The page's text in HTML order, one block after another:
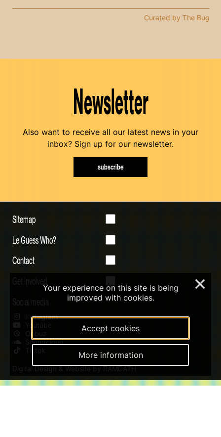
Curated by The Bug
Newsletter
Also want to receive all our latest news in your
inbox? Sign up for our newsletter.
subscribe
Sitemap
Le Guess Who?
Contact
Get involved
Social media
Instagram
Youtube
Qobuz
Soundcloud
Tiktok
Digital Design & Website by RAMDATH
Your experience on this site is being
improved with cookies.
Accept cookies
More information
×